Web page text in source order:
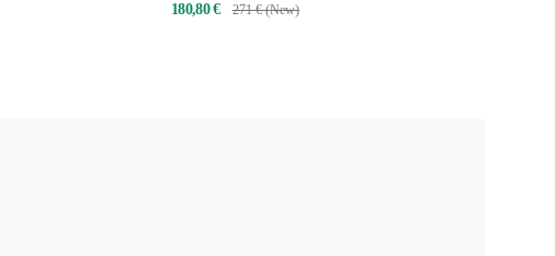
180,80 € 271 € (New)